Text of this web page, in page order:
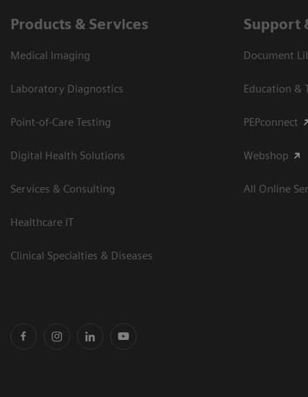
Products & Services
Medical Imaging
Laboratory Diagnostics
Point-of-Care Testing
Digital Health Solutions
Services & Consulting
Healthcare IT
Clinical Specialties & Diseases
Support
Document
Education &
PEPconnect
Webshop
All Online